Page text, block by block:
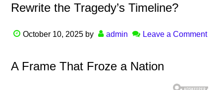
Rewrite the Tragedy’s Timeline?
October 10, 2025 by admin Leave a Comment
A Frame That Froze a Nation